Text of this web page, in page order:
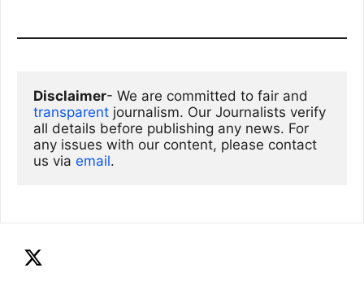
Disclaimer
transparent journalism. Our Journalists verify
all details before publishing any news. For
any issues with our content, please contact
us via email.